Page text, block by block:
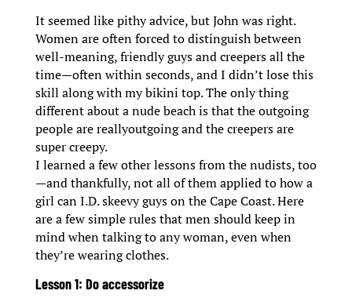
It seemed like pithy advice, but John was right.
Women are often forced to distinguish between
well-meaning, friendly guys and creepers all the
time—often within seconds, and I didn’t lose this
skill along with my bikini top. The only thing
different about a nude beach is that the outgoing
people are reallyoutgoing and the creepers are
super creepy.
I learned a few other lessons from the nudists, too
—and thankfully, not all of them applied to how a
girl can I.D. skeevy guys on the Cape Coast. Here
are a few simple rules that men should keep in
mind when talking to any woman, even when
they’re wearing clothes.
Lesson 1: Do accessorize